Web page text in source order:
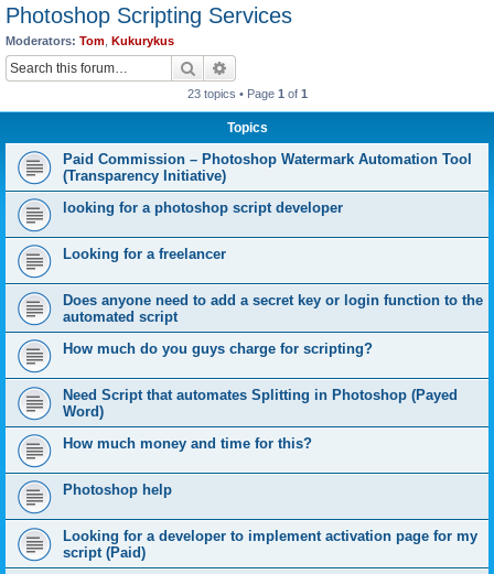
Photoshop Scripting Services
Moderators: Tom Kukurykus
Search
23 topics • Page 1 of 1
Topics
Paid Commission – Photoshop Watermark Automation Tool
(Transparency Initiative)
looking for a photoshop script developer
Looking for a freelancer
Does anyone need to add a secret key or login function to the
automated script
How much do you guys charge for scripting?
Need Script that automates Splitting in Photoshop (Payed
Word)
How much money and time for this?
Photoshop help
Looking for a developer to implement activation page for my
script (Paid)